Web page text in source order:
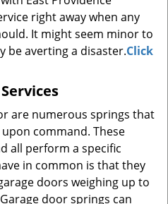
right away when any
It might seem minor to
be averting a disaster.Click
are numerous springs that
command. These
all perform a specific
in common is that they
doors weighing up to
door springs can